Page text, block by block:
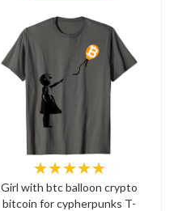
★★★★★
Girl with btc balloon crypto
bitcoin for cypherpunks T-